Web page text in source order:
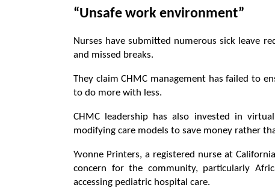
“Unsafe work environment”
Nurses have submitted numerous sick leave
and missed breaks.
They claim CHMC management has failed to
to do more with less.
CHMC leadership has also invested in
modifying care models to save money rather
Yvonne Printers, a registered nurse at
concern for the community, particularly
accessing pediatric hospital care.